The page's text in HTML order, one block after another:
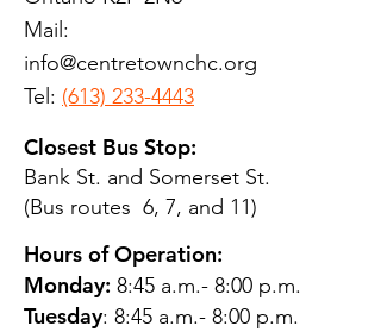
Mail:
info@centretownchc.org
Tel: (613) 233-4443
Closest Bus Stop:
Bank St. and Somerset St.
(Bus routes 6, 7, and 11)
Hours of Operation:
Monday: 8:45 a.m.- 8:00 p.m.
Tuesday: 8:45 a.m.- 8:00 p.m.